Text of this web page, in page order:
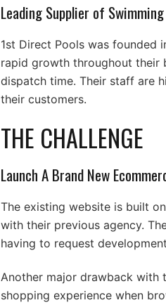
Leading Supplier of
1st Direct Pools was founded
rapid growth throughout their
dispatch time. Their staff are
their customers.
THE CHALLENGE
Launch A Brand New
The existing website is built
with their previous agency.
having to request
Another major drawback with
shopping experience when